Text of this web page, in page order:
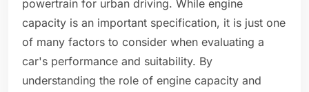
powertrain for urban driving. While engine
capacity is an important specification, it is just one
of many factors to consider when evaluating a
car's performance and suitability. By
understanding the role of engine capacity and